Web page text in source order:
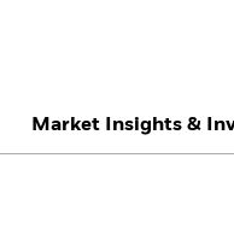
Market Insights &